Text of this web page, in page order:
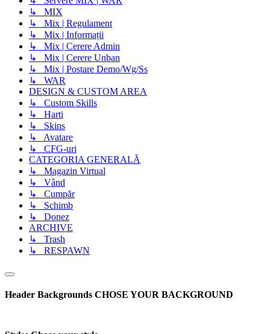
↳ MIX
↳ Mix | Regulament
↳ Mix | Informații
↳ Mix | Cerere Admin
↳ Mix | Cerere Unban
↳ Mix | Postare Demo/Wg/Ss
↳ WAR
DESIGN & CUSTOM AREA
↳ Custom Skills
↳ Harti
↳ Skins
↳ Avatare
↳ CFG-uri
CATEGORIA GENERALĂ
↳ Magazin Virtual
↳ Vând
↳ Cumpăr
↳ Schimb
↳ Donez
ARCHIVE
↳ Trash
↳ RESPAWN
Header Backgrounds CHOSE YOUR BACKGROUND